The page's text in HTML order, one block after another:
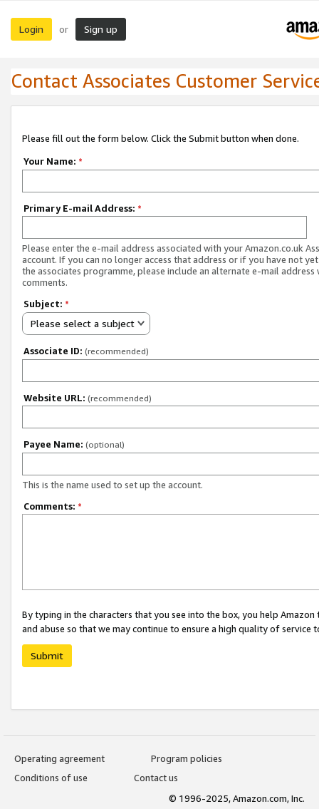
Login or Sign up
Contact Associates Customer
Please fill out the form below. Click the Submit button when done.
Your Name: *
Primary E-mail Address: *
Please enter the e-mail address associated with your Amazon.co.uk
account. If you can no longer access that address or if you have not
the associates programme, please include an alternate e-mail address
comments.
Subject: *
Please select a subject
Associate ID: (recommended)
Website URL: (recommended)
Payee Name: (optional)
This is the name used to set up the account.
Comments: *
By typing in the characters that you see into the box, you help
and abuse so that we may continue to ensure a high quality of service
Submit
Operating agreement
Program policies
Conditions of use
Contact us
© 1996-2025, Amazon.com, Inc.